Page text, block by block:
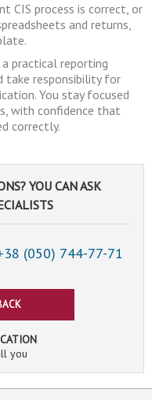
CIS process is correct, or
and returns,
practical reporting
take responsibility for
You stay focused
with confidence that
correctly.
YOU CAN ASK
(050) 744-77-71
you